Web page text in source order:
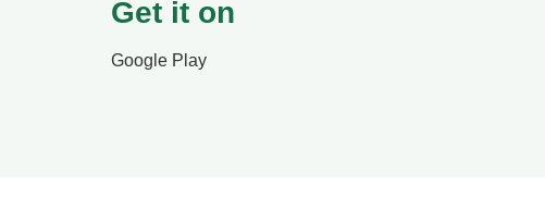
Get it on
Google Play